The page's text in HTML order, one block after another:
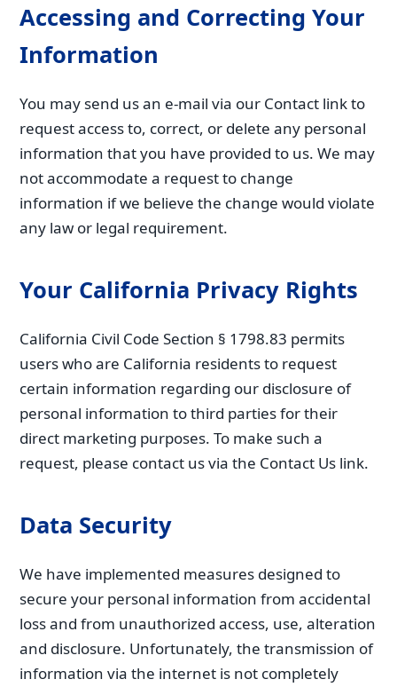
Accessing and Correcting Your
Information
You may send us an e-mail via our Contact link to
request access to, correct, or delete any personal
information that you have provided to us. We may
not accommodate a request to change
information if we believe the change would violate
any law or legal requirement.
Your California Privacy Rights
California Civil Code Section § 1798.83 permits
users who are California residents to request
certain information regarding our disclosure of
personal information to third parties for their
direct marketing purposes. To make such a
request, please contact us via the Contact Us link.
Data Security
We have implemented measures designed to
secure your personal information from accidental
loss and from unauthorized access, use, alteration
and disclosure. Unfortunately, the transmission of
information via the internet is not completely